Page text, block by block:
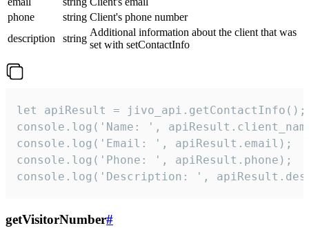
phone
string Client's phone number
description
string
Additional information about the client that was
set with setContactInfo
let apiResult = jivo_api.getContactInfo();
console.log('Name: ',
console.log('Email: ', apiResult.email);
console.log('Phone: ', apiResult.phone);
console.log('Description: ',
getVisitorNumber#